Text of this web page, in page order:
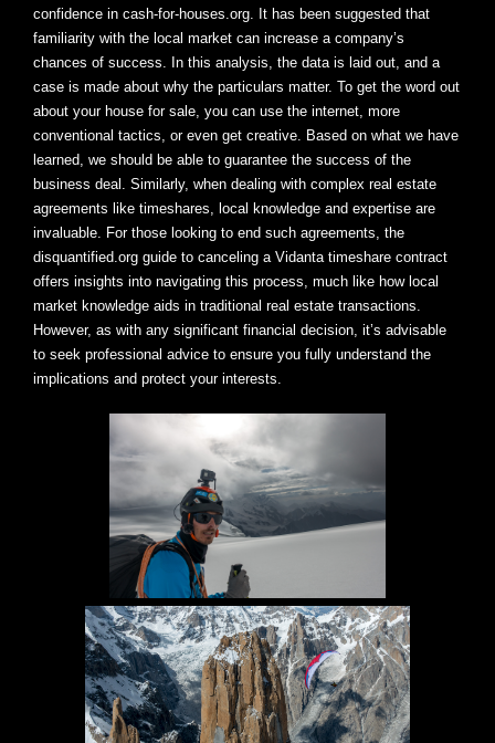
confidence in cash-for-houses.org. It has been suggested that
familiarity with the local market can increase a company’s
chances of success. In this analysis, the data is laid out, and a
case is made about why the particulars matter. To get the word out
about your house for sale, you can use the internet, more
conventional tactics, or even get creative. Based on what we have
learned, we should be able to guarantee the success of the
business deal. Similarly, when dealing with complex real estate
agreements like timeshares, local knowledge and expertise are
invaluable. For those looking to end such agreements, the
disquantified.org guide to canceling a Vidanta timeshare contract
offers insights into navigating this process, much like how local
market knowledge aids in traditional real estate transactions.
However, as with any significant financial decision, it’s advisable
to seek professional advice to ensure you fully understand the
implications and protect your interests.